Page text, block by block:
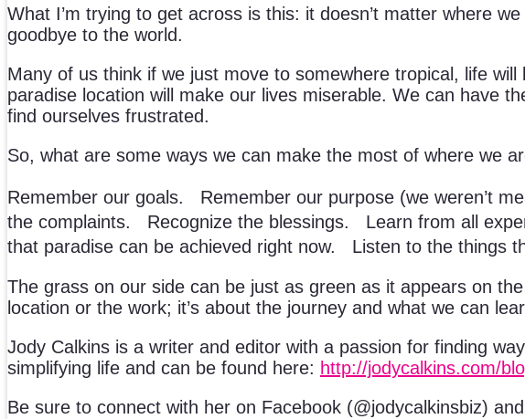
What I’m trying to get across is this: it doesn’t matter where
goodbye to the world.
Many of us think if we just move to somewhere tropical, life
paradise location will make our lives miserable. We can have
find ourselves frustrated.
So, what are some ways we can make the most of where we
Remember our goals. Remember our purpose (we weren’t
the complaints. Recognize the blessings. Learn from all
that paradise can be achieved right now. Listen to the things
The grass on our side can be just as green as it appears on
location or the work; it’s about the journey and what we can
Jody Calkins is a writer and editor with a passion for finding
simplifying life and can be found here: http://jodycalkins.com/
Be sure to connect with her on Facebook (@jodycalkinsbiz)